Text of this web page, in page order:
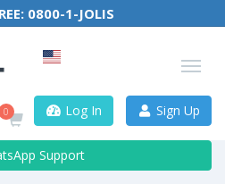
0800-1-JOLIS
0 Log In Sign Up
Support